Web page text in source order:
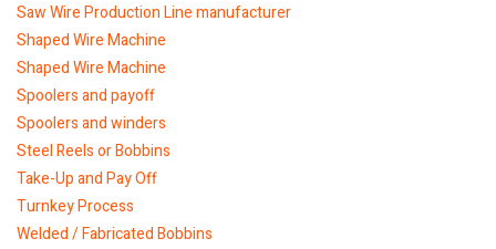
Saw Wire Production Line manufacturer
Shaped Wire Machine
Shaped Wire Machine
Spoolers and payoff
Spoolers and winders
Steel Reels or Bobbins
Take-Up and Pay Off
Turnkey Process
Welded / Fabricated Bobbins